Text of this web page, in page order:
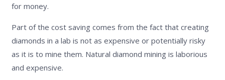
for money.
Part of the cost saving comes from the fact that creating
diamonds in a lab is not as expensive or potentially risky
as it is to mine them. Natural diamond mining is laborious
and expensive.